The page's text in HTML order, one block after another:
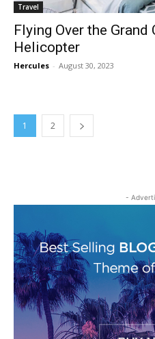
Travel
Flying Over the Grand
Helicopter
Hercules - August 30, 2023
1 2
-